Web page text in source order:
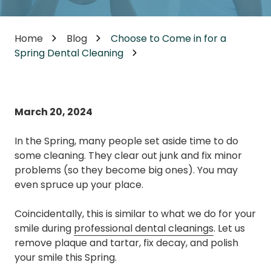
Home Blog
Choose to Come in for a
Spring Dental Cleaning
March 20, 2024
In the Spring, many people set aside time to do
some cleaning. They clear out junk and fix minor
problems (so they become big ones). You may
even spruce up your place.
Coincidentally, this is similar to what we do for your
smile during professional dental cleanings. Let us
remove plaque and tartar, fix decay, and polish
your smile this Spring.